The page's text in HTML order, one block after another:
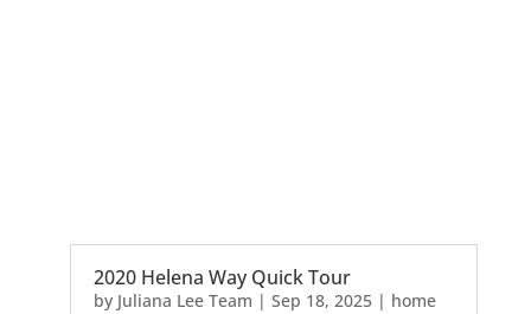
2020 Helena Way Quick Tour
by Juliana Lee Team | Sep 18, 2025| home